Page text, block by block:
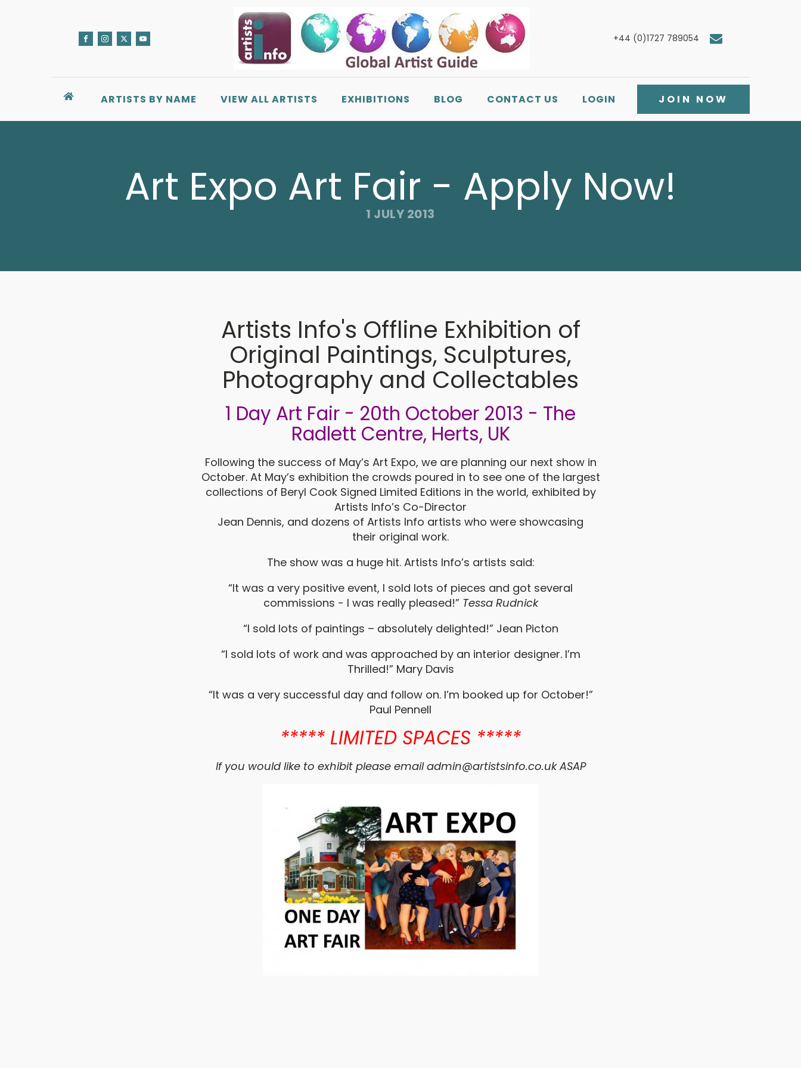
+44 (0)1727 789054
ARTISTS BY NAME VIEW ALL ARTISTS EXHIBITIONS BLOG CONTACT US LOGIN JOIN NOW
Art Expo Art Fair - Apply Now!
1 JULY 2013
Artists Info's Offline Exhibition of
Original Paintings, Sculptures,
Photography and Collectables
1 Day Art Fair - 20th October 2013 - The
Radlett Centre, Herts, UK
Following the success of May’s Art Expo, we are planning our next show in
October. At May’s exhibition the crowds poured in to see one of the largest
collections of Beryl Cook Signed Limited Editions in the world, exhibited by
Artists Info’s Co-Director
Jean Dennis, and dozens of Artists Info artists who were showcasing
their original work.
The show was a huge hit. Artists Info’s artists said:
“It was a very positive event, I sold lots of pieces and got several
commissions - I was really pleased!” Tessa Rudnick
“I sold lots of paintings – absolutely delighted!” Jean Picton
“I sold lots of work and was approached by an interior designer. I’m
Thrilled!” Mary Davis
“It was a very successful day and follow on. I’m booked up for October!”
Paul Pennell
***** LIMITED SPACES *****
If you would like to exhibit please emailadmin@artistsinfo.co.ukASAP